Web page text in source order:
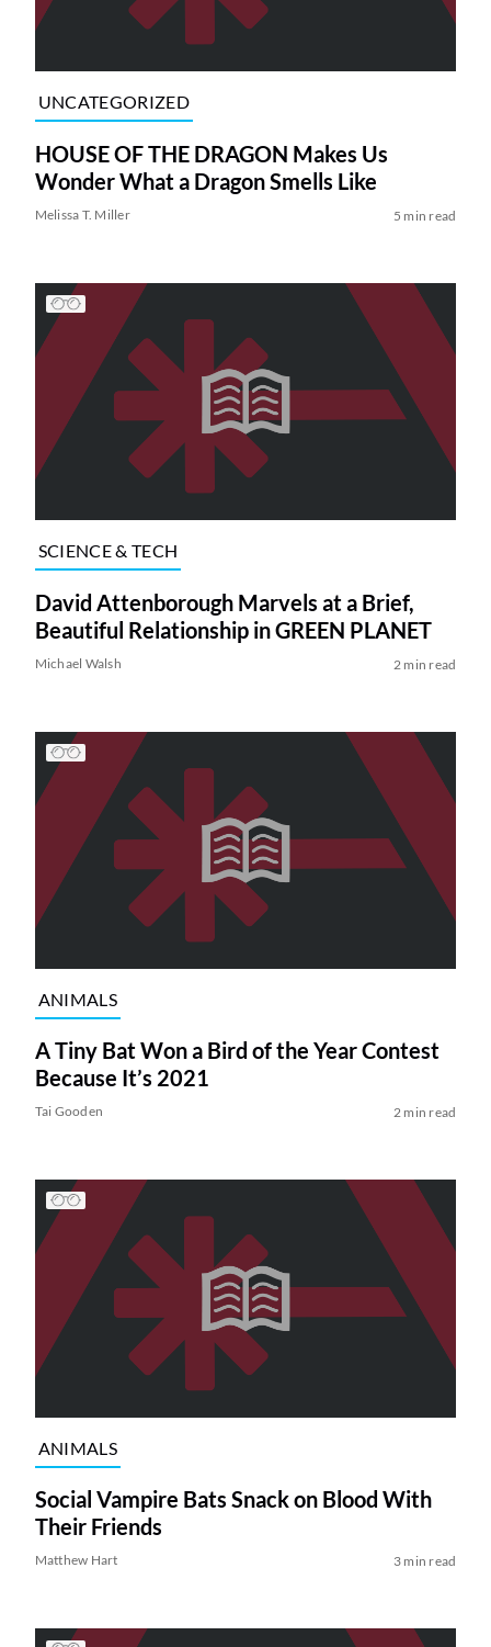
UNCATEGORIZED
HOUSE OF THE DRAGON Makes Us
Wonder What a Dragon Smells Like
Melissa T. Miller 5 min read
SCIENCE & TECH
David Attenborough Marvels at a Brief,
Beautiful Relationship in GREEN PLANET
Michael Walsh 2 min read
ANIMALS
A Tiny Bat Won a Bird of the Year Contest
Because It’s 2021
Tai Gooden 2 min read
ANIMALS
Social Vampire Bats Snack on Blood With
Their Friends
Matthew Hart 3 min read